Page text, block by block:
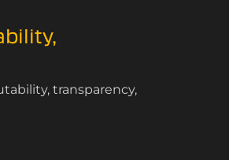
transparency,